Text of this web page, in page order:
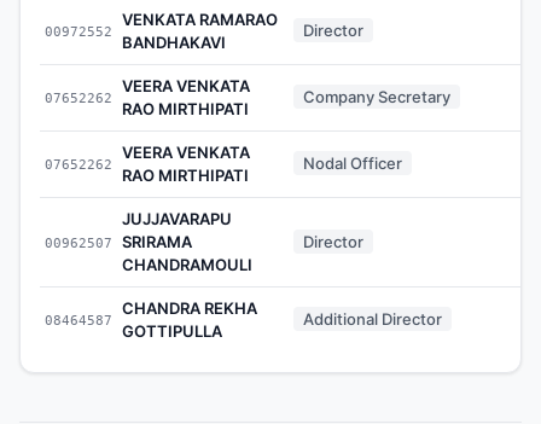
00972552
VENKATA RAMARAO
BANDHAKAVI
Director
07652262
VEERA VENKATA
RAO MIRTHIPATI
Company Secretary
07652262
VEERA VENKATA
RAO MIRTHIPATI
Nodal Officer
00962507
JUJJAVARAPU
SRIRAMA
CHANDRAMOULI
Director
08464587
CHANDRA REKHA
GOTTIPULLA
Additional Director